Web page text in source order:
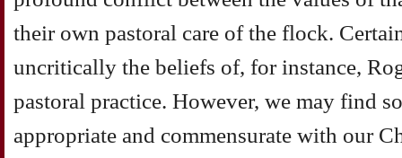
their own pastoral care of the flock.
uncritically the beliefs of, for instance,
pastoral practice. However, we may find
appropriate and commensurate with our